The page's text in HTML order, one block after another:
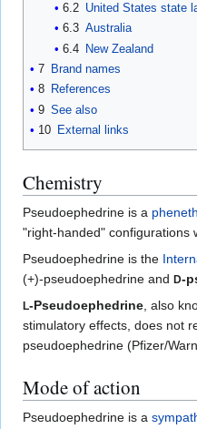
6.2 United States state
6.3 Australia
6.4 New Zealand
7 Brand names
8 References
9 See also
10 External links
Chemistry
Pseudoephedrine is a
"right-handed" configurations
Pseudoephedrine is the
(+)-pseudoephedrine and D-
L-Pseudoephedrine, also
stimulatory effects, does not
pseudoephedrine (Pfizer/
Mode of action
Pseudoephedrine is a